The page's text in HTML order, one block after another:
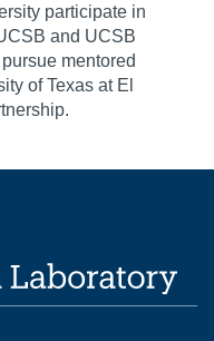
participate in
and UCSB
mentored
of Texas at El